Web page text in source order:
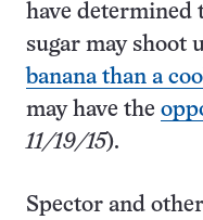
have determined
sugar may shoot
banana than a
may have the
11/19/15).
Spector and